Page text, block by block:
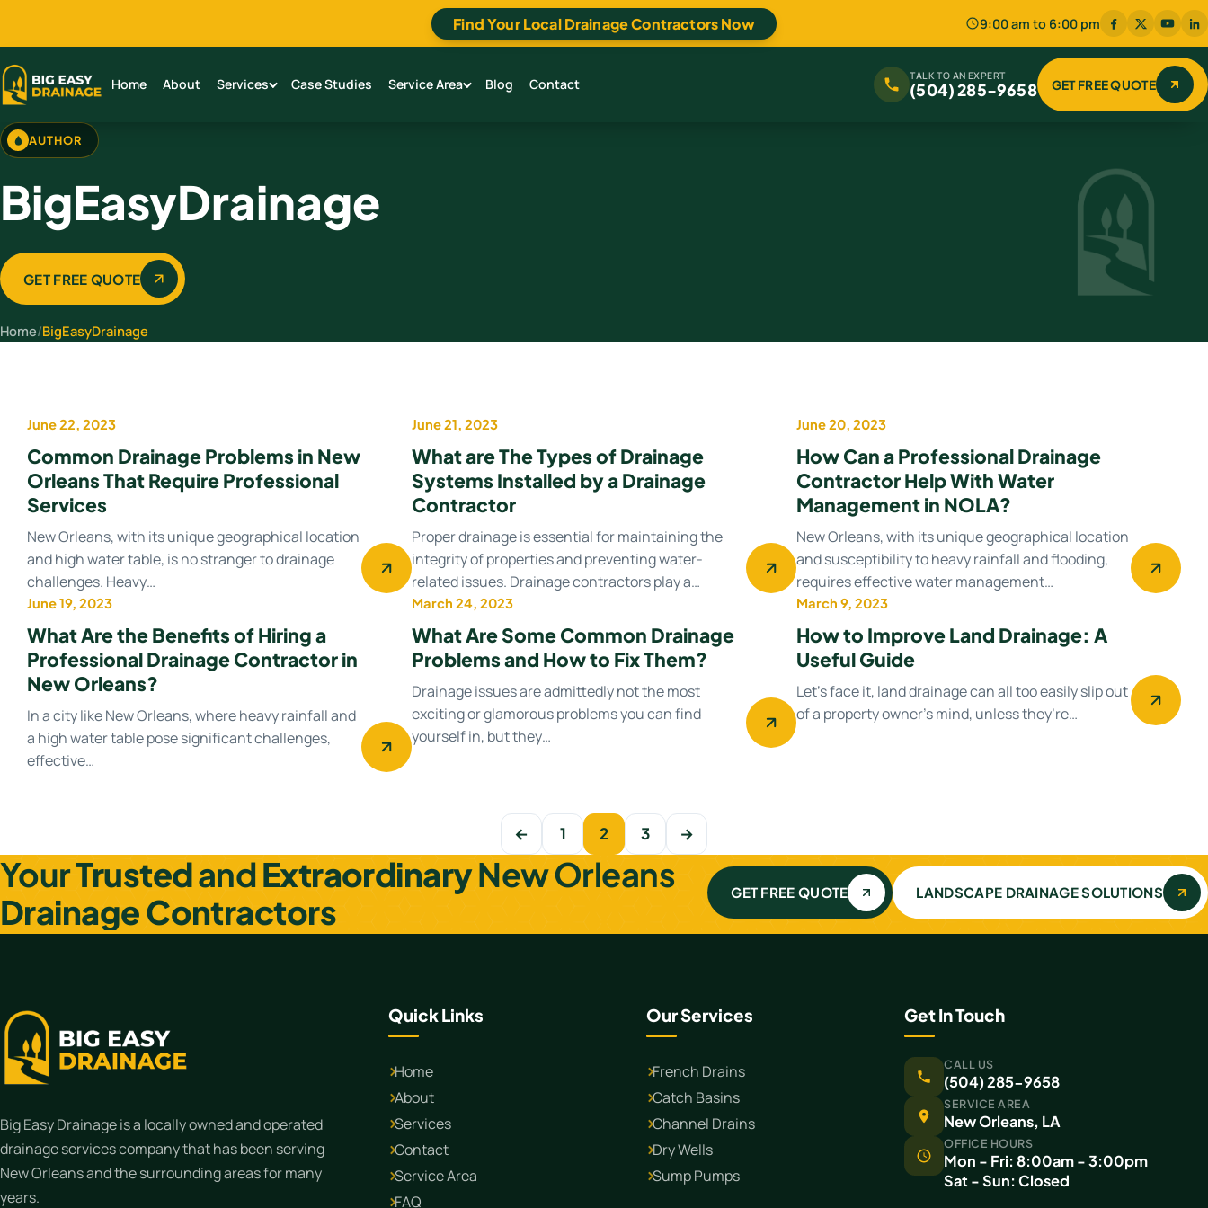
Find Your Local Drainage Contractors Now 9:00 am to 6:00 pm
Home About Services Case Studies Service Area Blog Contact TALK TO AN EXPERT
(504) 285-9658 GET FREE QUOTE
AUTHOR
BigEasyDrainage
GET FREE QUOTE
Home/BigEasyDrainage
June 22, 2023
Common Drainage Problems in New
Orleans That Require Professional
Services
New Orleans, with its unique geographical location
and high water table, is no stranger to drainage
challenges. Heavy…
June 21, 2023
What are The Types of Drainage
Systems Installed by a Drainage
Contractor
Proper drainage is essential for maintaining the
integrity of properties and preventing water-
related issues. Drainage contractors play a…
June 20, 2023
How Can a Professional Drainage
Contractor Help With Water
Management in NOLA?
New Orleans, with its unique geographical location
and susceptibility to heavy rainfall and flooding,
requires effective water management…
June 19, 2023
What Are the Benefits of Hiring a
Professional Drainage Contractor in
New Orleans?
In a city like New Orleans, where heavy rainfall and
a high water table pose significant challenges,
effective…
March 24, 2023
What Are Some Common Drainage
Problems and How to Fix Them?
Drainage issues are admittedly not the most
exciting or glamorous problems you can find
yourself in, but they…
March 9, 2023
How to Improve Land Drainage: A
Useful Guide
Let’s face it, land drainage can all too easily slip out
of a property owner’s mind, unless they’re…
← 1 2 3 →
YourTrustedandExtraordinaryNew Orleans
Drainage Contractors
GET FREE QUOTE LANDSCAPE DRAINAGE SOLUTIONS
Big Easy Drainage is a locally owned and operated
drainage services company that has been serving
New Orleans and the surrounding areas for many
years.
Quick Links
Home
About
Services
Contact
Service Area
FAQ
Our Services
French Drains
Catch Basins
Channel Drains
Dry Wells
Sump Pumps
Get In Touch
CALL US
(504) 285-9658
SERVICE AREA
New Orleans, LA
OFFICE HOURS
Mon - Fri: 8:00am - 3:00pm
Sat - Sun: Closed